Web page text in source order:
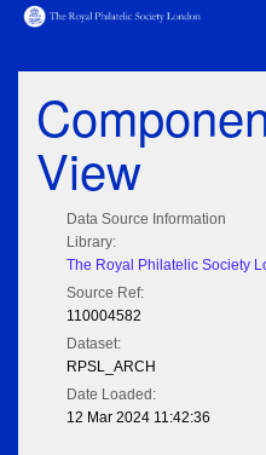
View
Data Source Information
Library:
The Royal Philatelic Society
Source Ref:
110004582
Dataset:
RPSL_ARCH
Date Loaded:
12 Mar 2024 11:42:36